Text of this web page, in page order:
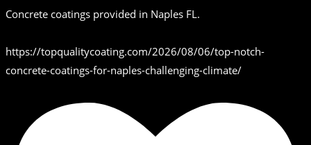
Concrete coatings provided in Naples FL.
https://topqualitycoating.com/2026/08/06/top-notch-
concrete-coatings-for-naples-challenging-climate/